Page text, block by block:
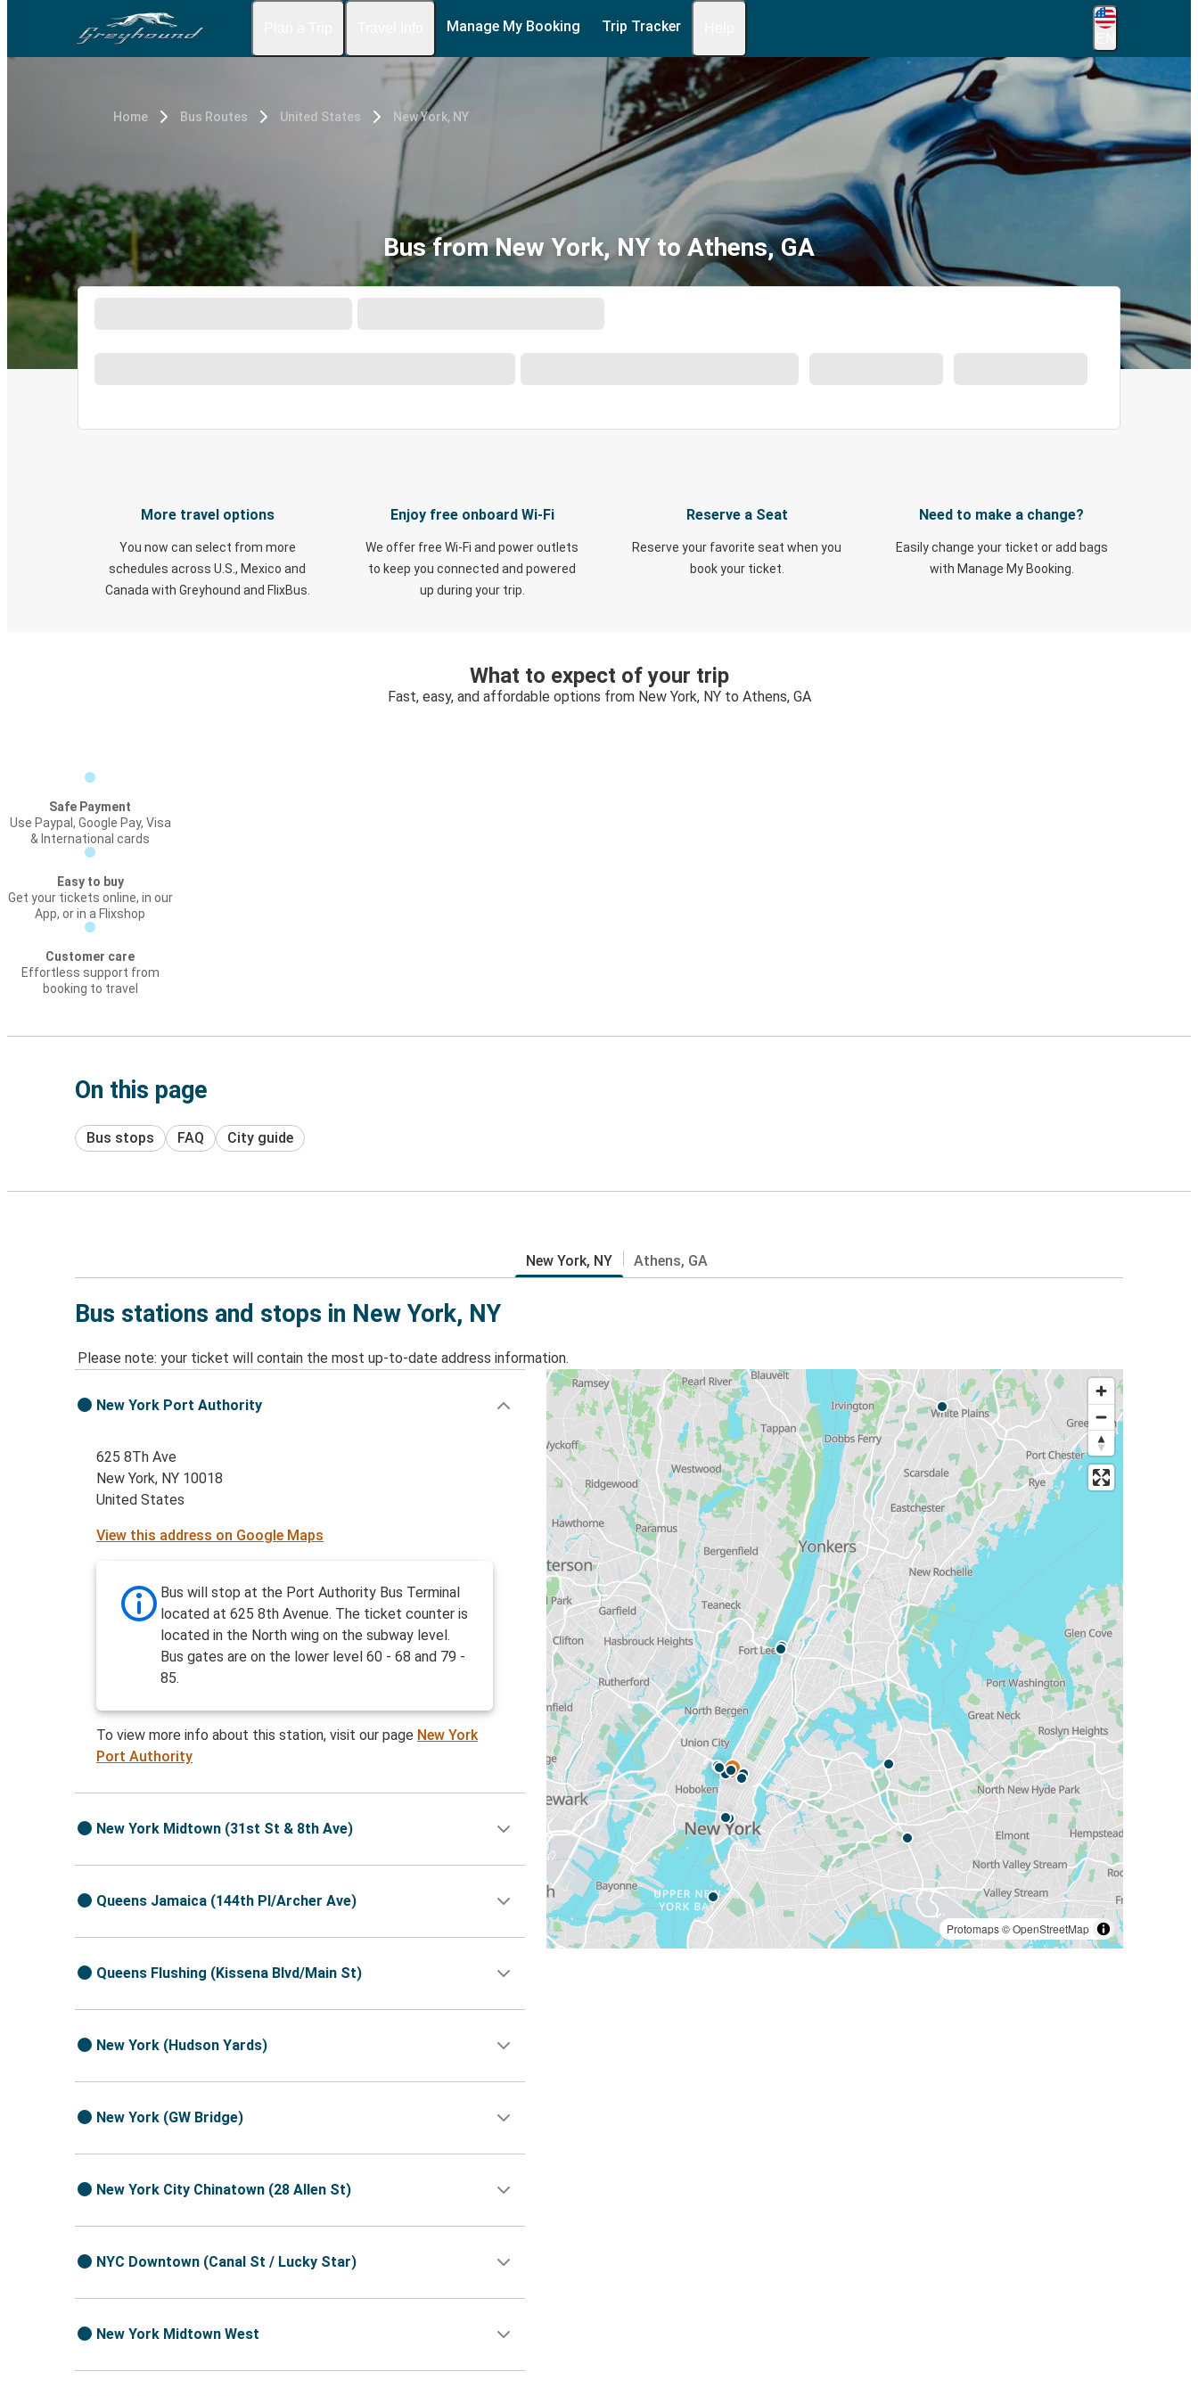
Manage My Booking Trip Tracker
Home Bus Routes United States New York, NY
Bus from New York, NY to Athens, GA
More travel options
You now can select from more
schedules across U.S., Mexico and
Canada with Greyhound and FlixBus.
Enjoy free onboard Wi-Fi
We offer free Wi-Fi and power outlets
to keep you connected and powered
up during your trip.
Reserve a Seat
Reserve your favorite seat when you
book your ticket.
Need to make a change?
Easily change your ticket or add bags
with Manage My Booking.
What to expect of your trip
Fast, easy, and affordable options from New York, NY to Athens, GA
Safe Payment
Use Paypal, Google Pay, Visa
& International cards
Easy to buy
Get your tickets online, in our
App, or in a Flixshop
Customer care
Effortless support from
booking to travel
On this page
Bus stops FAQ City guide
New York, NY Athens, GA
Bus stations and stops in New York, NY
Please note: your ticket will contain the most up-to-date address information.
Protomaps©OpenStreetMap
New York Port Authority
625 8Th Ave
New York, NY 10018
United States
View this address on Google Maps
Bus will stop at the Port Authority Bus Terminal
located at 625 8th Avenue. The ticket counter is
located in the North wing on the subway level.
Bus gates are on the lower level 60 - 68 and 79 -
85.
To view more info about this station, visit our page New York
Port Authority
New York Midtown (31st St & 8th Ave)
Queens Jamaica (144th Pl/Archer Ave)
Queens Flushing (Kissena Blvd/Main St)
New York (Hudson Yards)
New York (GW Bridge)
New York City Chinatown (28 Allen St)
NYC Downtown (Canal St / Lucky Star)
New York Midtown West